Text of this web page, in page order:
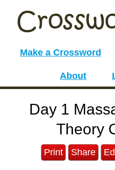
Make a Crossword
About
Day 1
Theory
Print Share